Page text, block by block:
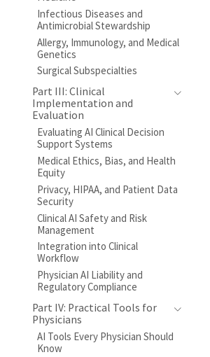
Infectious Diseases and
Antimicrobial Stewardship
Allergy, Immunology, and Medical
Genetics
Surgical Subspecialties
Part III: Clinical
Implementation and
Evaluation
Evaluating AI Clinical Decision
Support Systems
Medical Ethics, Bias, and Health
Equity
Privacy, HIPAA, and Patient Data
Security
Clinical AI Safety and Risk
Management
Integration into Clinical
Workflow
Physician AI Liability and
Regulatory Compliance
Part IV: Practical Tools for
Physicians
AI Tools Every Physician Should
Know